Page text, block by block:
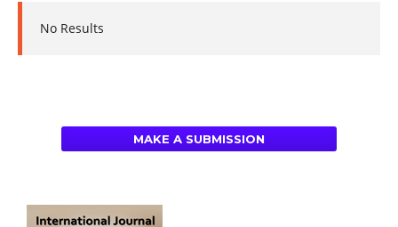
No Results
MAKE A SUBMISSION